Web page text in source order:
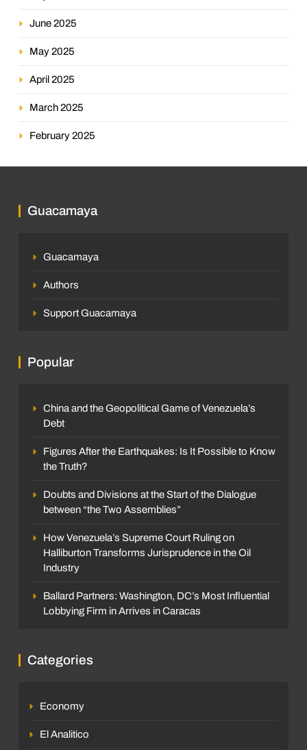
June 2025
May 2025
April 2025
March 2025
February 2025
Guacamaya
Guacamaya
Authors
Support Guacamaya
Popular
China and the Geopolitical Game of Venezuela’s
Debt
Figures After the Earthquakes: Is It Possible to Know
the Truth?
Doubts and Divisions at the Start of the Dialogue
between “the Two Assemblies”
How Venezuela’s Supreme Court Ruling on
Halliburton Transforms Jurisprudence in the Oil
Industry
Ballard Partners: Washington, DC’s Most Influential
Lobbying Firm in Arrives in Caracas
Categories
Economy
El Analitico